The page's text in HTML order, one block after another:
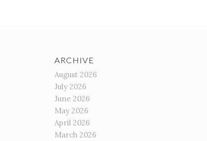
ARCHIVE
August 2026
July 2026
June 2026
May 2026
April 2026
March 2026